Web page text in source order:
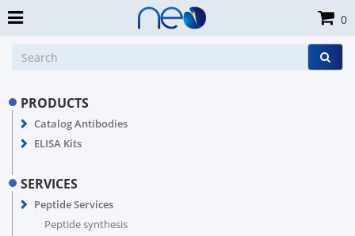
PRODUCTS
Catalog Antibodies
ELISA Kits
SERVICES
Peptide Services
Peptide synthesis
0